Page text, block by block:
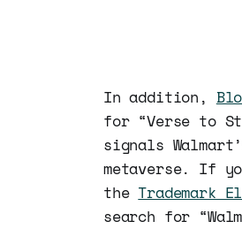
In addition,
for “Verse to
signals
metaverse. If
the Trademark
search for